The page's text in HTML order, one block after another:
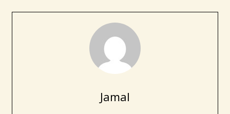
Jamal